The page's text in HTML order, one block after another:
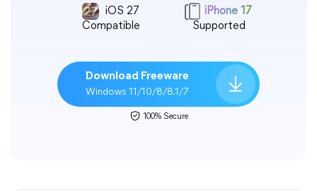
iOS 27
Compatible
iPhone 17
Supported
Download Freeware
Windows 11/10/8/8.1/7
100% Secure